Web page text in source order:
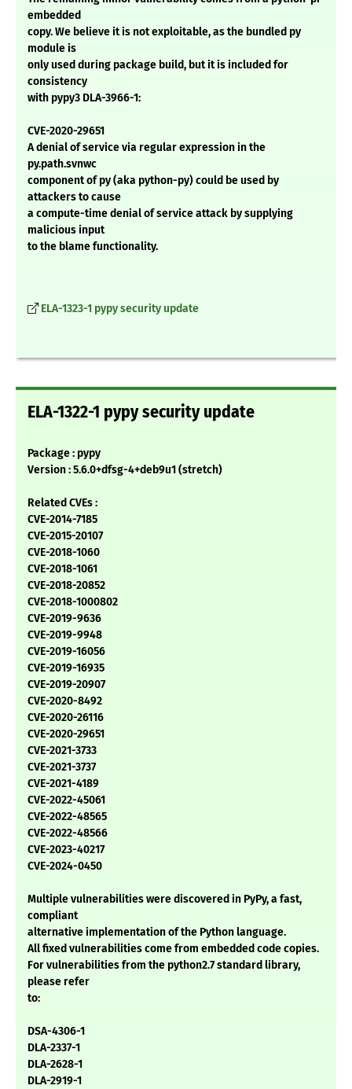
embedded
copy. We believe it is not exploitable, as the bundled py
module is
only used during package build, but it is included for
consistency
with pypy3 DLA-3966-1:
CVE-2020-29651
A denial of service via regular expression in the
py.path.svnwc
component of py (aka python-py) could be used by
attackers to cause
a compute-time denial of service attack by supplying
malicious input
to the blame functionality.
ELA-1323-1 pypy security update
ELA-1322-1 pypy security update
Package : pypy
Version : 5.6.0+dfsg-4+deb9u1 (stretch)
Related CVEs :
CVE-2014-7185
CVE-2015-20107
CVE-2018-1060
CVE-2018-1061
CVE-2018-20852
CVE-2018-1000802
CVE-2019-9636
CVE-2019-9948
CVE-2019-16056
CVE-2019-16935
CVE-2019-20907
CVE-2020-8492
CVE-2020-26116
CVE-2020-29651
CVE-2021-3733
CVE-2021-3737
CVE-2021-4189
CVE-2022-45061
CVE-2022-48565
CVE-2022-48566
CVE-2023-40217
CVE-2024-0450
Multiple vulnerabilities were discovered in PyPy, a fast,
compliant
alternative implementation of the Python language.
All fixed vulnerabilities come from embedded code copies.
For vulnerabilities from the python2.7 standard library,
please refer
to:
DSA-4306-1
DLA-2337-1
DLA-2628-1
DLA-2919-1